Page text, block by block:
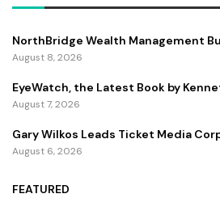
NorthBridge Wealth Management
August 8, 2026
EyeWatch, the Latest Book by
August 7, 2026
Gary Wilkos Leads Ticket Media
August 6, 2026
FEATURED